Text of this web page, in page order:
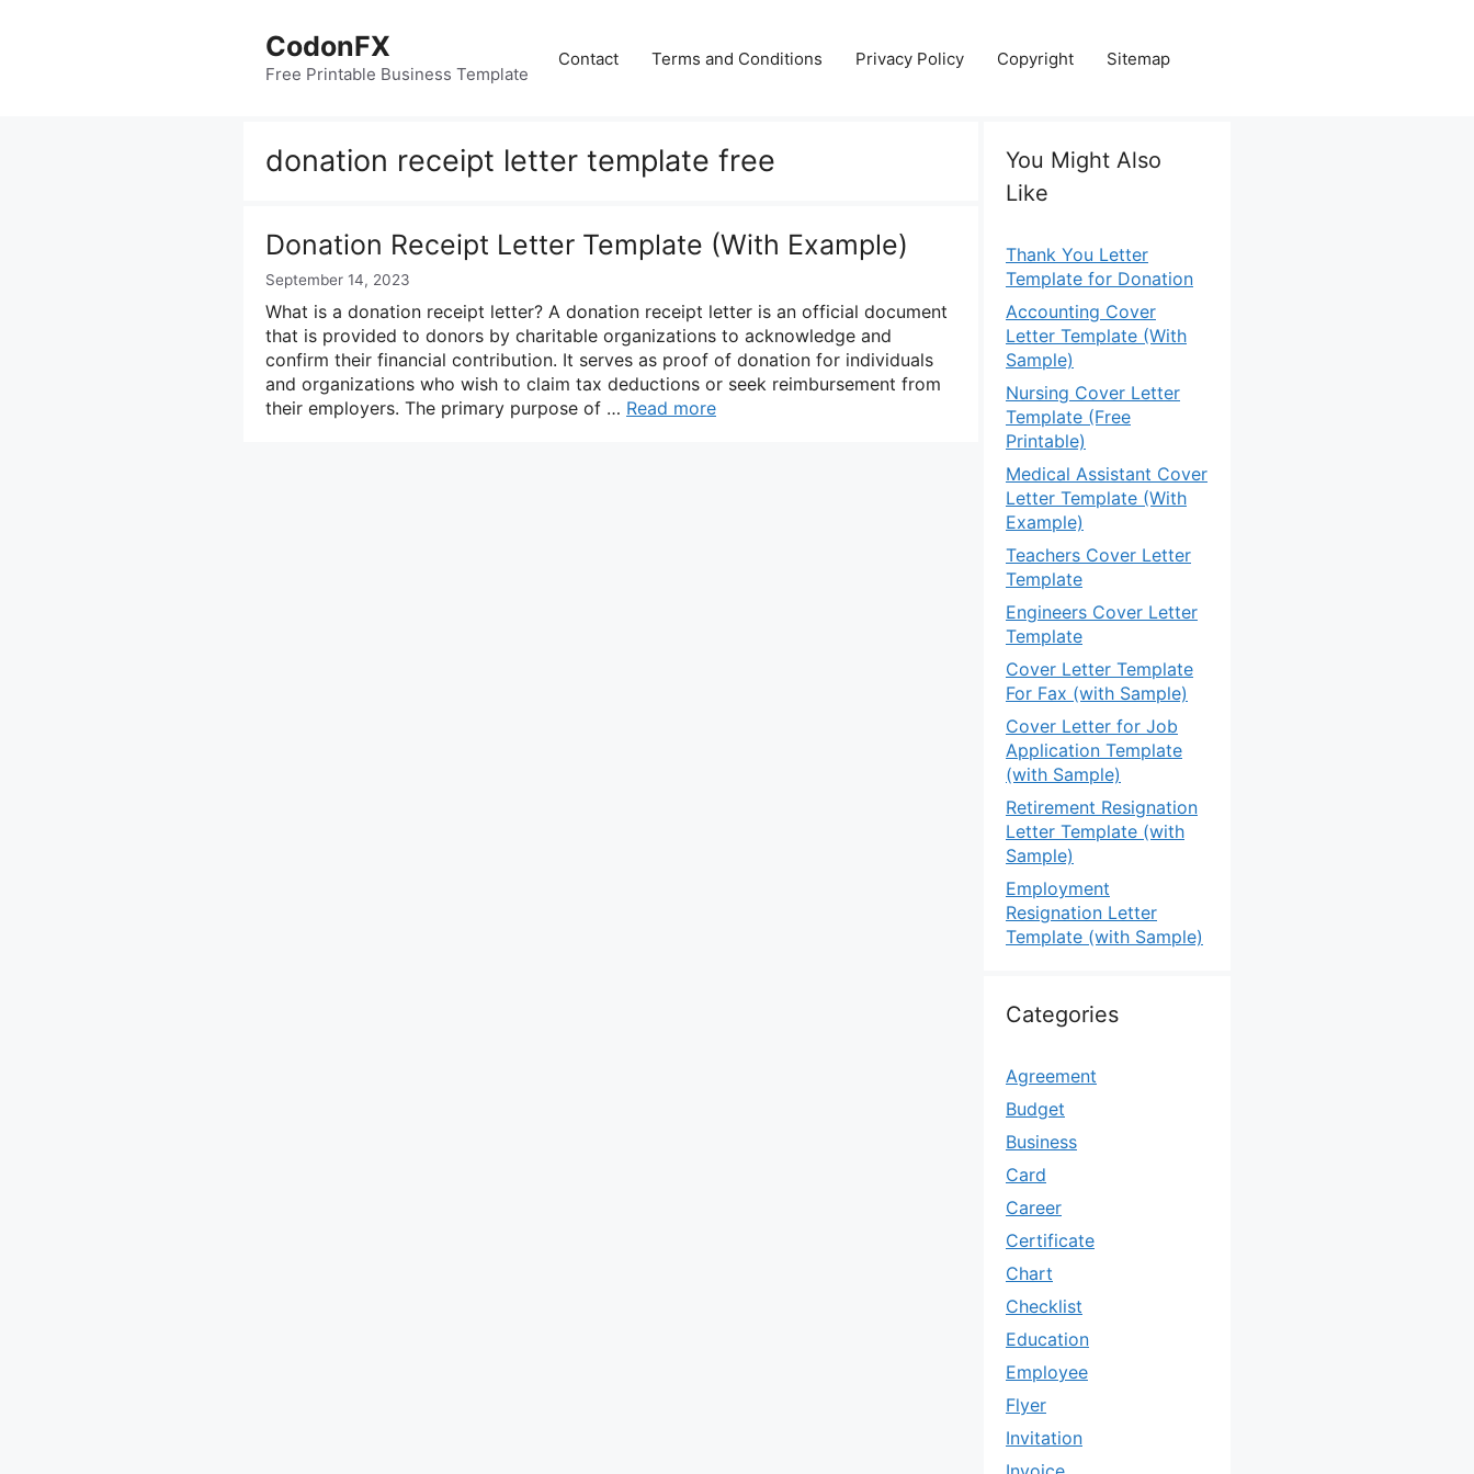
CodonFX
Free Printable Business Template
Contact Terms and Conditions Privacy Policy Copyright Sitemap
donation receipt letter template free
Donation Receipt Letter Template (With Example)
September 14, 2023
What is a donation receipt letter? A donation receipt letter is an official document
that is provided to donors by charitable organizations to acknowledge and
confirm their financial contribution. It serves as proof of donation for individuals
and organizations who wish to claim tax deductions or seek reimbursement from
their employers. The primary purpose of … Read more
You Might Also
Like
Thank You Letter
Template for Donation
Accounting Cover
Letter Template (With
Sample)
Nursing Cover Letter
Template (Free
Printable)
Medical Assistant Cover
Letter Template (With
Example)
Teachers Cover Letter
Template
Engineers Cover Letter
Template
Cover Letter Template
For Fax (with Sample)
Cover Letter for Job
Application Template
(with Sample)
Retirement Resignation
Letter Template (with
Sample)
Employment
Resignation Letter
Template (with Sample)
Categories
Agreement
Budget
Business
Card
Career
Certificate
Chart
Checklist
Education
Employee
Flyer
Invitation